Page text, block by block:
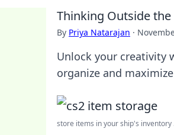
Thinking Outside the
By Priya Natarajan ·
Unlock your creativity
organize and
store items in your ship's inventory